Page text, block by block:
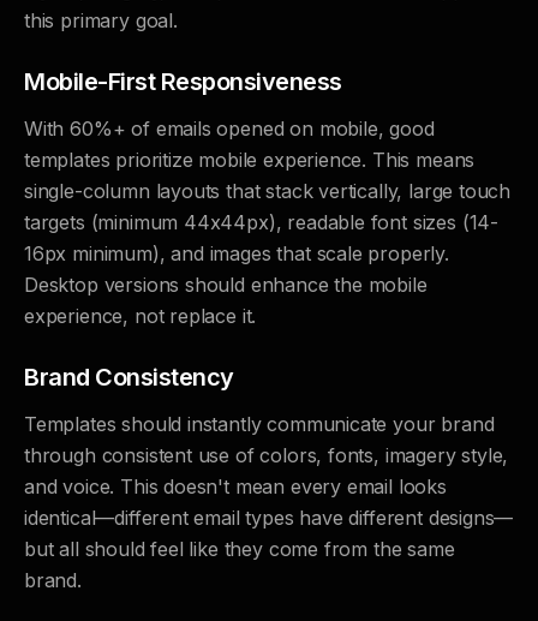
this primary goal.
Mobile-First Responsiveness
With 60%+ of emails opened on mobile, good
templates prioritize mobile experience. This means
single-column layouts that stack vertically, large touch
targets (minimum 44x44px), readable font sizes (14-
16px minimum), and images that scale properly.
Desktop versions should enhance the mobile
experience, not replace it.
Brand Consistency
Templates should instantly communicate your brand
through consistent use of colors, fonts, imagery style,
and voice. This doesn't mean every email looks
identical—different email types have different designs—
but all should feel like they come from the same
brand.